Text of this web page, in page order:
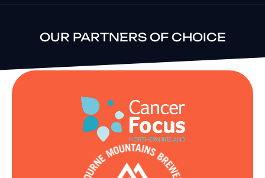
OUR PARTNERS OF CHOICE